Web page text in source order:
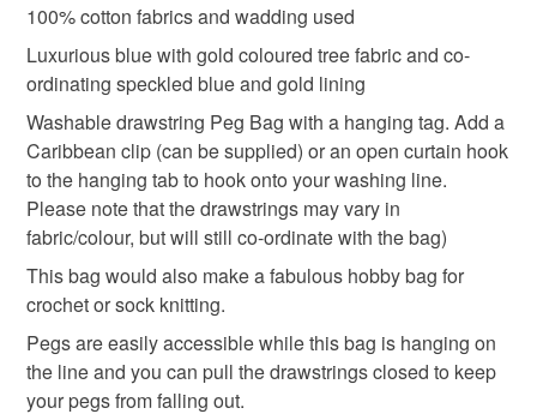
hanging peg bag Blue peg bag
sock knitting bag for mum Gifts for her
made in Scotland Wash day
Gifts for Crocheters
Materials
Unless faulty, the following types of items are non-
refundable: items that are personalised, bespoke or made-
to-order to your specific requirements; items which
deteriorate quickly (e.g. food), personal items sold with a
hygiene seal (cosmetics, underwear) in instances where
the seal is broken; digital items.
Please note that if your order is being posted outside
mainland UK, you (or the recipient) may have to pay
customs or VAT charges and a handling fee. The seller is
not responsible for any charges or fees that may incur.
Read the Folksy Returns Policy.
100% cotton fabrics and wadding used
Luxurious blue with gold coloured tree fabric and co-
ordinating speckled blue and gold lining
Washable drawstring Peg Bag with a hanging tag. Add a
Caribbean clip (can be supplied) or an open curtain hook
to the hanging tab to hook onto your washing line.
Please note that the drawstrings may vary in
fabric/colour, but will still co-ordinate with the bag)
This bag would also make a fabulous hobby bag for
crochet or sock knitting.
Pegs are easily accessible while this bag is hanging on
the line and you can pull the drawstrings closed to keep
your pegs from falling out.